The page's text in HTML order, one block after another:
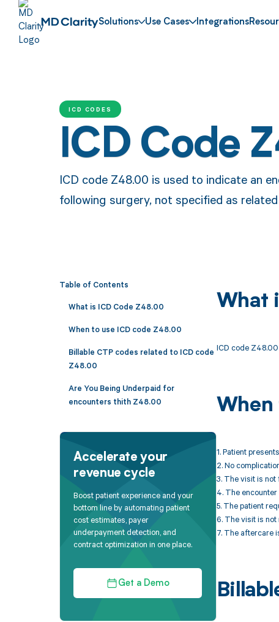
Solutions Use Cases Integrations
ICD CODES
ICD Code
ICD code Z48.00 is used to indicate an
following surgery, not specified as
Table of Contents
What is ICD Code Z48.00
When to use ICD code Z48.00
Billable CTP codes related to ICD code
Z48.00
Are You Being Underpaid for
encounters thith Z48.00
Accelerate your
revenue cycle
Boost patient experience and your
bottom line by automating patient
cost estimates, payer
underpayment detection, and
contract optimization in one place.
Get a Demo
What
ICD code
When
1. Patient
2. No
3. The visit is
4. The
5. The patient
6. The visit is
7. The aftercare